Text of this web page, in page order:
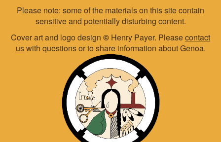
Please note: some of the materials on this site contain
sensitive and potentially disturbing content.
Cover art and logo design © Henry Payer. Pleasecontact
uswith questions or to share information about Genoa.